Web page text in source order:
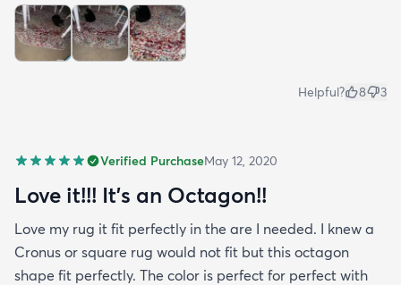
Helpful? 8 3
Verified PurchaseMay 12, 2020
Love it!!! It’s an Octagon!!
Love my rug it fit perfectly in the are I needed. I knew a
Cronus or square rug would not fit but this octagon
shape fit perfectly. The color is perfect for perfect with